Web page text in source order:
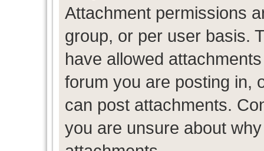
Attachment permissions
group, or per user basis.
have allowed
forum you are posting in,
can post attachments.
you are unsure about